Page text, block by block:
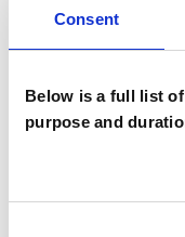
Consent
Below is a full list
purpose and
OFFERED